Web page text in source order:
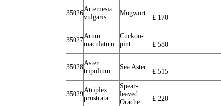
35026
Artemesia
vulgaris .
Mugwort
£ 170
35027
Arum
maculatum .
Cuckoo-
pint
£ 580
35028
Aster
tripolium .
Sea Aster
£ 515
35029
Atriplex
prostrata .
Spear-
leaved
Orache
£ 220